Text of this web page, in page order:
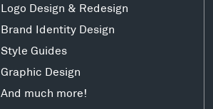
Logo Design & Redesign
Brand Identity Design
Style Guides
Graphic Design
And much more!